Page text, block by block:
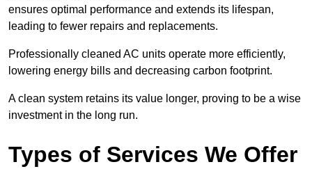
ensures optimal performance and extends its lifespan,
leading to fewer repairs and replacements.
Professionally cleaned AC units operate more efficiently,
lowering energy bills and decreasing carbon footprint.
A clean system retains its value longer, proving to be a wise
investment in the long run.
Types of Services We Offer